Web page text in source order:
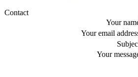
Contact
Your
Your email
Your